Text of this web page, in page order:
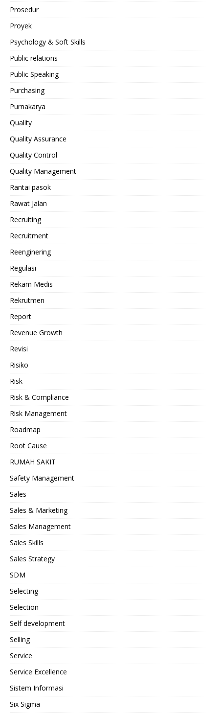
Prosedur
Proyek
Psychology & Soft Skills
Public relations
Public Speaking
Purchasing
Purnakarya
Quality
Quality Assurance
Quality Control
Quality Management
Rantai pasok
Rawat Jalan
Recruiting
Recruitment
Reenginering
Regulasi
Rekam Medis
Rekrutmen
Report
Revenue Growth
Revisi
Risiko
Risk
Risk & Compliance
Risk Management
Roadmap
Root Cause
RUMAH SAKIT
Safety Management
Sales
Sales & Marketing
Sales Management
Sales Skills
Sales Strategy
SDM
Selecting
Selection
Self development
Selling
Service
Service Excellence
Sistem Informasi
Six Sigma